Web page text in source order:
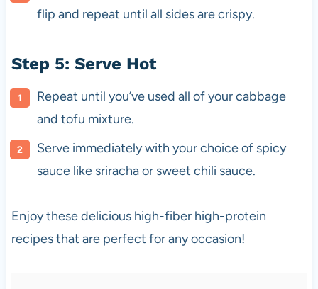
flip and repeat until all sides are crispy.
Step 5: Serve Hot
Repeat until you’ve used all of your cabbage
and tofu mixture.
Serve immediately with your choice of spicy
sauce like sriracha or sweet chili sauce.
Enjoy these delicious high-fiber high-protein
recipes that are perfect for any occasion!